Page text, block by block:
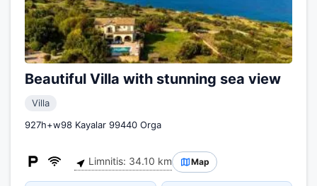
Beautiful Villa with stunning sea view
Villa
927h+w98 Kayalar 99440 Orga
Limnitis: 34.10 km Map